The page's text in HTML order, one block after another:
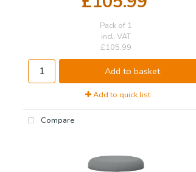
Pack of 1
incl. VAT
£105.99
Add to basket
Add to quick list
Compare